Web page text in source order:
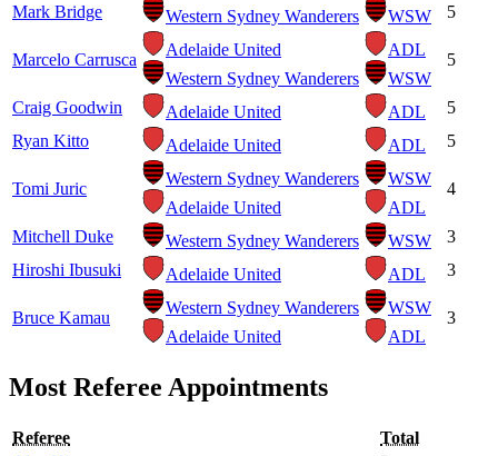
Mark Bridge
Western Sydney Wanderers WSW 5
Marcelo Carrusca
Adelaide United
Western Sydney Wanderers
ADL
WSW
5
Craig Goodwin Adelaide United ADL
5
Ryan Kitto
Adelaide United ADL 5
Tomi Juric
Western Sydney Wanderers
Adelaide United
WSW
ADL
4
Mitchell Duke Western Sydney Wanderers WSW
3
Hiroshi Ibusuki
Adelaide United ADL 3
Bruce Kamau
Western Sydney Wanderers
Adelaide United
WSW
ADL
3
Most Referee Appointments
Referee
Total